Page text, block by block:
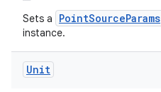
Sets a PointSourceParams
instance.
Unit